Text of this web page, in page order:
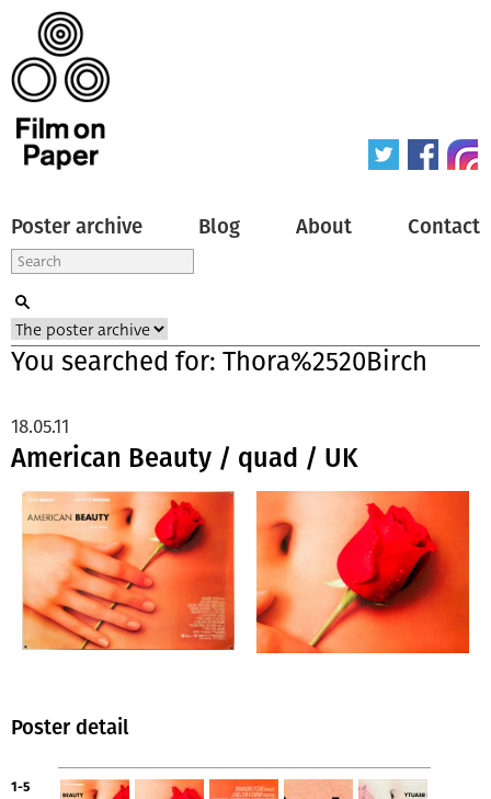
Poster archive Blog About Contact
You searched for: Thora%2520Birch
American Beauty / quad / UK
18.05.11
Poster detail
1-5